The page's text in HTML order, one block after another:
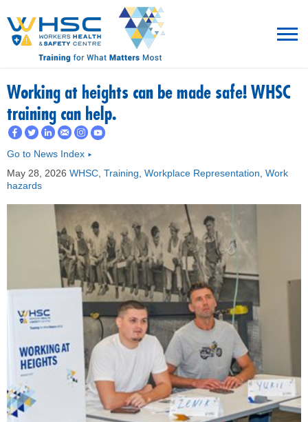
WHAT’S NEW
EVENTS
ABOUT US
MEMBERS
FAQ
INQUIRIES
Working at heights can be made safe! WHSC
training can help.
Go to News Index ►
May 28, 2026 WHSC Training Workplace Representation Work
hazards